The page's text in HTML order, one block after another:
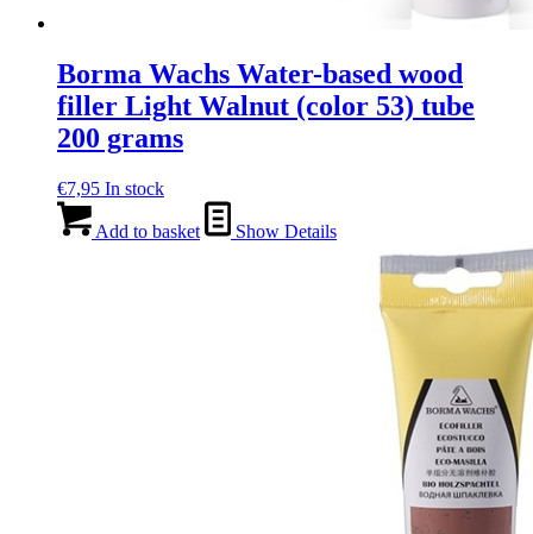
Borma Wachs Water-based wood
filler Light Walnut (color 53) tube
200 grams
€7,95 In stock
Add to basket Show Details